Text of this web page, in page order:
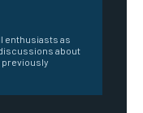
enthusiasts as
about
previously